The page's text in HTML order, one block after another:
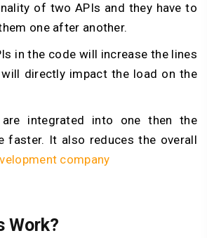
of two APIs and they have to
one after another.
in the code will increase the lines
directly impact the load on the
integrated into one then the
faster. It also reduces the overall
company
Work?